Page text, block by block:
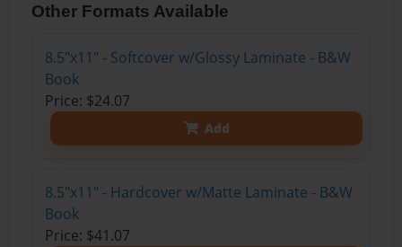
Other Formats Available
8.5"x11" - Softcover w/Glossy Laminate - B&W
Book
Price: $24.07
Add
8.5"x11" - Hardcover w/Matte Laminate - B&W
Book
Price: $41.07